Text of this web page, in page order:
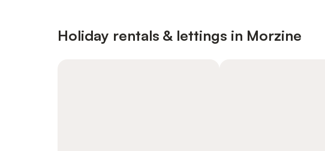
Holiday rentals & lettings in Morzine